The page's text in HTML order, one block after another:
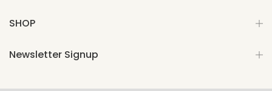
SHOP
Newsletter Signup